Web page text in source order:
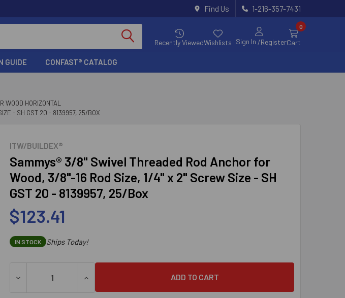
Find Us 1-216-357-7431
Recently ViewedWishlists Sign In /Register
0
Cart
GUIDE CONFAST® CATALOG
WOOD HORIZONTAL
- SH GST 20 - 8139957, 25/BOX
ITW/BUILDEX®
Sammys® 3/8" Swivel Threaded Rod Anchor for
Wood, 3/8"-16 Rod Size, 1/4" x 2" Screw Size - SH
GST 20 - 8139957, 25/Box
$123.41
IN STOCK Ships Today!
DECREASE QUANTITY OF SAMMYS® 3/8" SWIVEL THREADED ROD ANCHOR FOR WOOD, 3/
INCREASE QUANTITY OF SAMMYS® 3/8" SWIVEL THREADED ROD